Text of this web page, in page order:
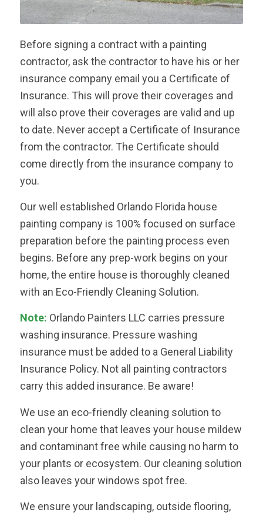
Before signing a contract with a painting
contractor, ask the contractor to have his or her
insurance company email you a Certificate of
Insurance. This will prove their coverages and
will also prove their coverages are valid and up
to date. Never accept a Certificate of Insurance
from the contractor. The Certificate should
come directly from the insurance company to
you.
Our well established Orlando Florida house
painting company is 100% focused on surface
preparation before the painting process even
begins. Before any prep-work begins on your
home, the entire house is thoroughly cleaned
with an Eco-Friendly Cleaning Solution.
Note: Orlando Painters LLC carries pressure
washing insurance. Pressure washing
insurance must be added to a General Liability
Insurance Policy. Not all painting contractors
carry this added insurance. Be aware!
We use an eco-friendly cleaning solution to
clean your home that leaves your house mildew
and contaminant free while causing no harm to
your plants or ecosystem. Our cleaning solution
also leaves your windows spot free.
We ensure your landscaping, outside flooring,